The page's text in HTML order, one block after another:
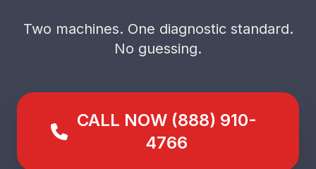
Two machines. One diagnostic standard.
No guessing.
CALL NOW (888) 910-
4766